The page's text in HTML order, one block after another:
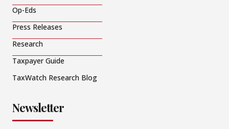
Op-Eds
Press Releases
Research
Taxpayer Guide
TaxWatch Research Blog
Newsletter